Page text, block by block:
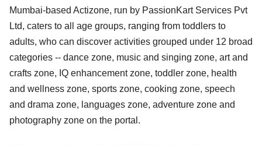
Mumbai-based Actizone, run by PassionKart Services Pvt
Ltd, caters to all age groups, ranging from toddlers to
adults, who can discover activities grouped under 12 broad
categories -- dance zone, music and singing zone, art and
crafts zone, IQ enhancement zone, toddler zone, health
and wellness zone, sports zone, cooking zone, speech
and drama zone, languages zone, adventure zone and
photography zone on the portal.